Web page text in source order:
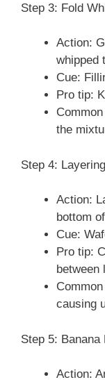
Step 3: Fold
Action:
whipped
Cue:
Pro tip:
the
Step 4:
Action:
bottom
Cue:
Pro tip:
between
causing
Step 5:
Action: